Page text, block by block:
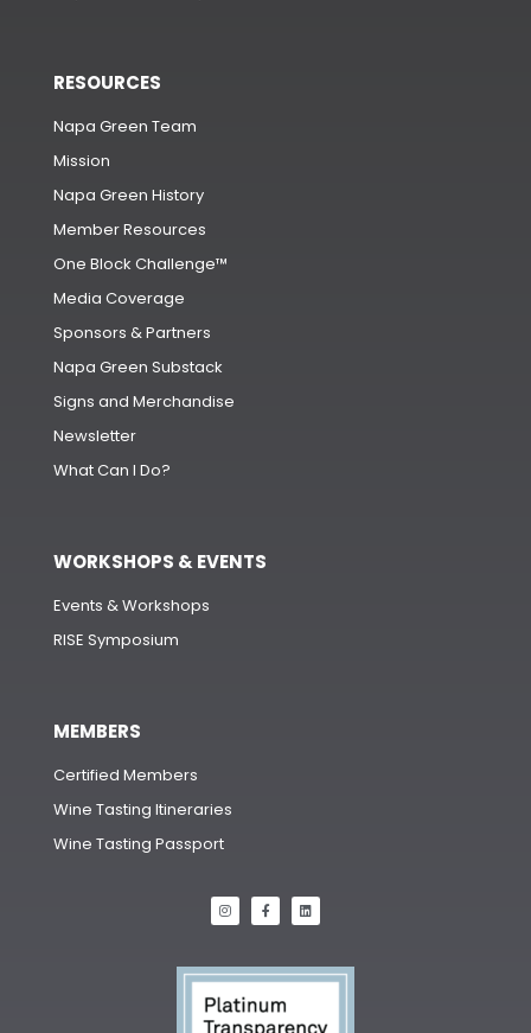
RESOURCES
Napa Green Team
Mission
Napa Green History
Member Resources
One Block Challenge™
Media Coverage
Sponsors & Partners
Napa Green Substack
Signs and Merchandise
Newsletter
What Can I Do?
WORKSHOPS & EVENTS
Events & Workshops
RISE Symposium
MEMBERS
Certified Members
Wine Tasting Itineraries
Wine Tasting Passport